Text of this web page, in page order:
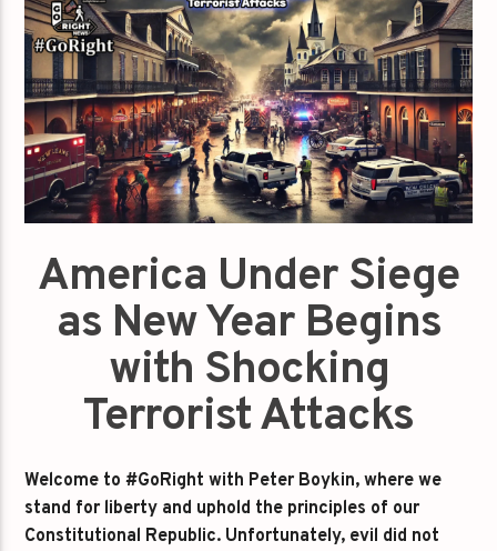
America Under Siege
as New Year Begins
with Shocking
Terrorist Attacks
Welcome to #GoRight with Peter Boykin, where we
stand for liberty and uphold the principles of our
Constitutional Republic. Unfortunately, evil did not